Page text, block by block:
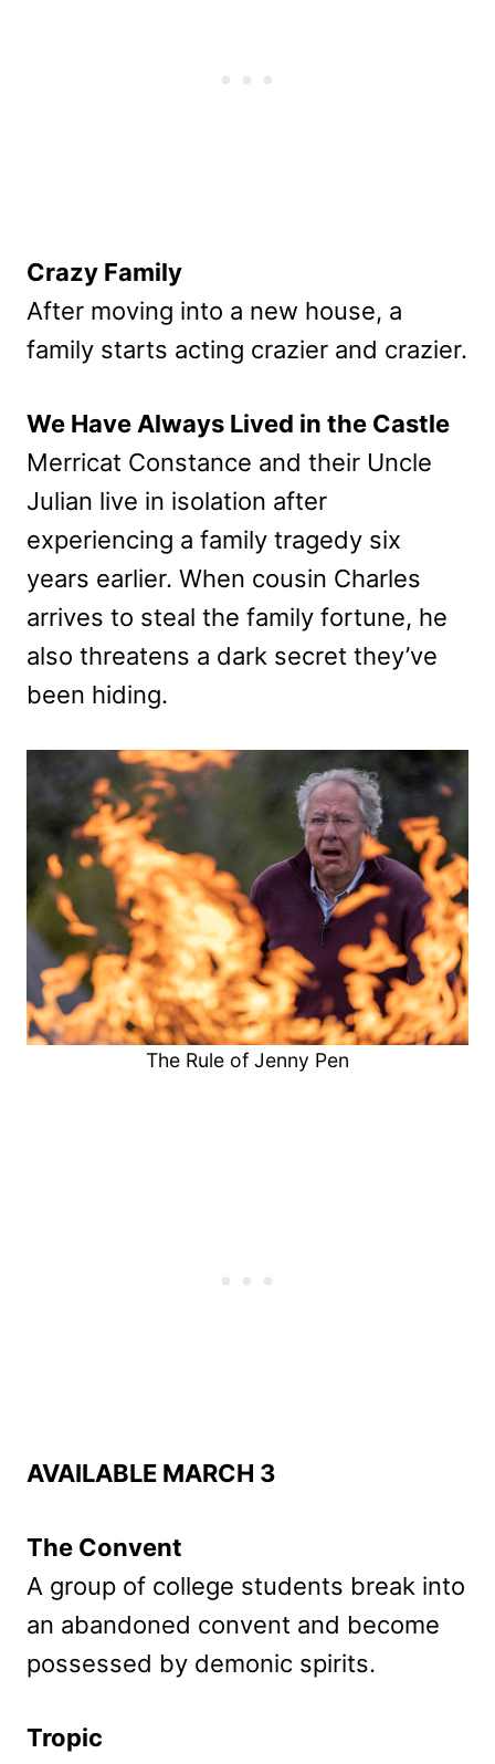
Crazy Family
After moving into a new house, a
family starts acting crazier and crazier.
We Have Always Lived in the Castle
Merricat Constance and their Uncle
Julian live in isolation after
experiencing a family tragedy six
years earlier. When cousin Charles
arrives to steal the family fortune, he
also threatens a dark secret they’ve
been hiding.
The Rule of Jenny Pen
AVAILABLE MARCH 3
The Convent
A group of college students break into
an abandoned convent and become
possessed by demonic spirits.
Tropic